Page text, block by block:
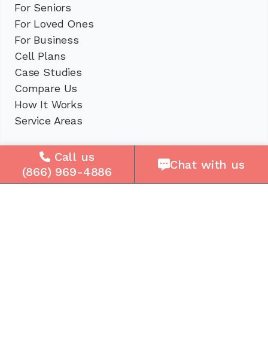
For Seniors
For Loved Ones
For Business
Cell Plans
Case Studies
Compare Us
How It Works
Service Areas
Company
About Us
Call us
(866) 969-4886
Chat with us